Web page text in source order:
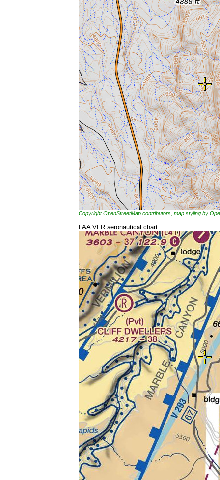
Copyright OpenStreetMap contributors, map styling by
FAA VFR aeronautical chart::